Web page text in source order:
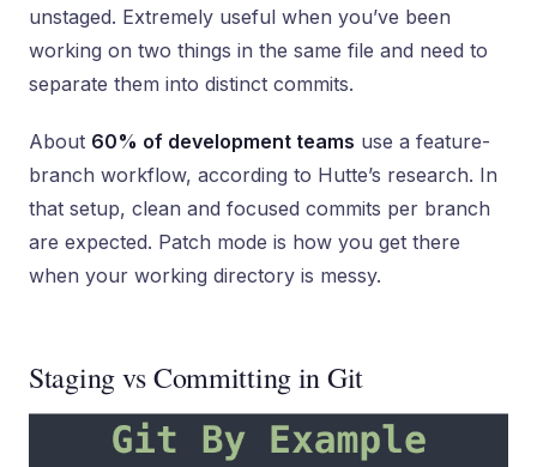
unstaged. Extremely useful when you’ve been
working on two things in the same file and need to
separate them into distinct commits.
About 60% of development teams use a feature-
branch workflow, according to Hutte’s research. In
that setup, clean and focused commits per branch
are expected. Patch mode is how you get there
when your working directory is messy.
Staging vs Committing in Git